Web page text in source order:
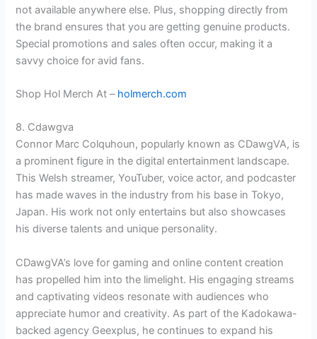
not available anywhere else. Plus, shopping directly from
the brand ensures that you are getting genuine products.
Special promotions and sales often occur, making it a
savvy choice for avid fans.
Shop Hol Merch At – holmerch.com
8. Cdawgva
Connor Marc Colquhoun, popularly known as CDawgVA, is
a prominent figure in the digital entertainment landscape.
This Welsh streamer, YouTuber, voice actor, and podcaster
has made waves in the industry from his base in Tokyo,
Japan. His work not only entertains but also showcases
his diverse talents and unique personality.
CDawgVA’s love for gaming and online content creation
has propelled him into the limelight. His engaging streams
and captivating videos resonate with audiences who
appreciate humor and creativity. As part of the Kadokawa-
backed agency Geexplus, he continues to expand his